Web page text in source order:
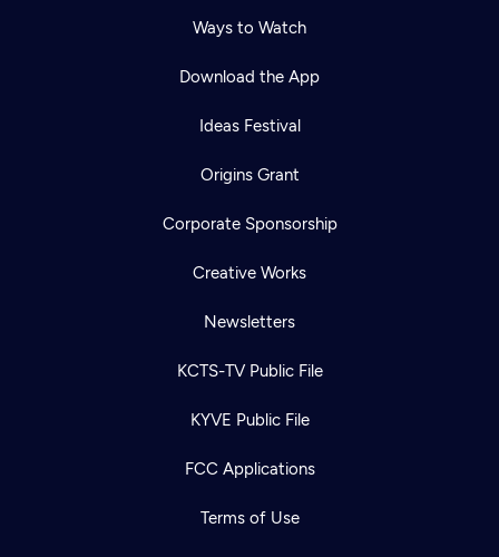
Ways to Watch
Download the App
Ideas Festival
Origins Grant
Corporate Sponsorship
Creative Works
Newsletters
KCTS-TV Public File
KYVE Public File
FCC Applications
Terms of Use